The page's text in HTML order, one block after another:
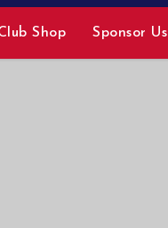
Shop Sponsor Us